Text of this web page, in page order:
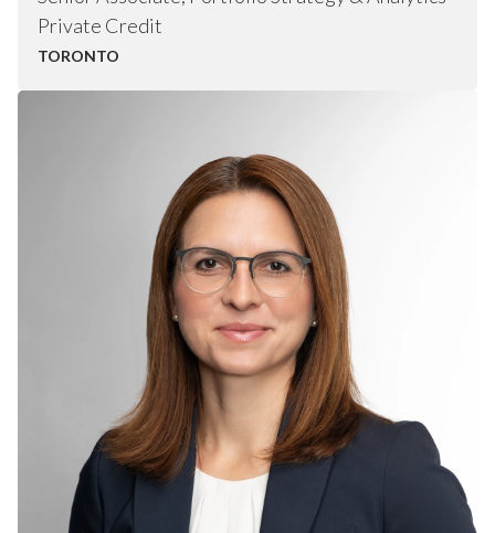
Private Credit
TORONTO